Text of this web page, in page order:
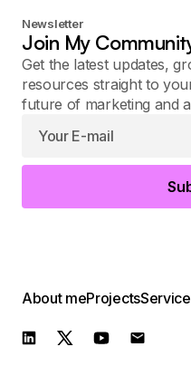
Newsletter
Join My
Get the latest updates,
resources straight to
future of marketing and
About meProjects